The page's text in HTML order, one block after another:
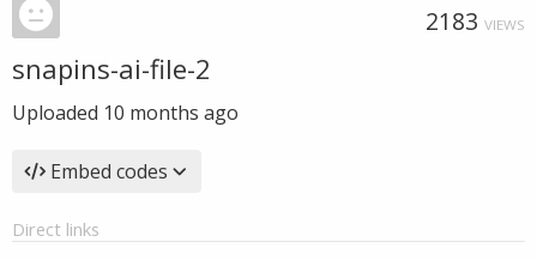
2183 VIEWS
snapins-ai-file-2
Uploaded 10 months ago
Embed codes
Direct links